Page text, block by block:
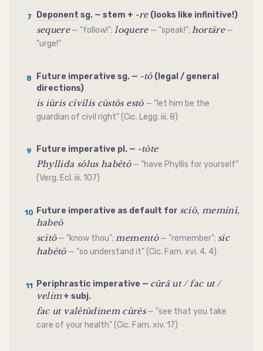
7 Deponent sg. — stem + -re(looks like infinitive!)
sequere— "follow!";loquere— "speak!"; hortāre—
"urge!"
8 Future imperative sg. — -tō(legal / general
directions)
is iūris cīvīlis cūstōs estō— "let him be the
guardian of civil right" (Cic. Legg. iii. 8)
9 Future imperative pl. — -tōte
Phyllida sōlus habētō— "have Phyllis for yourself"
(Verg. Ecl. iii. 107)
10 Future imperative as default for sciō, meminī,
habeō
scītō— "know thou";mementō— "remember"; sīc
habētō— "so understand it" (Cic. Fam. xvi. 4. 4)
11 Periphrastic imperative — cūrā ut / fac ut /
velim + subj.
fac ut valētūdinem cūrēs— "see that you take
care of your health" (Cic. Fam. xiv. 17)